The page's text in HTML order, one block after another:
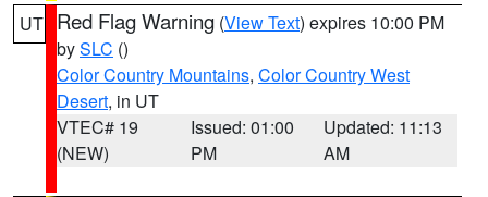
UT Red Flag Warning (View Text) expires 10:00 PM
bySLC ()
Color Country Mountains, Color Country West
Desert, in UT
VTEC# 19
(NEW)
Issued: 01:00
PM
Updated: 11:13
AM